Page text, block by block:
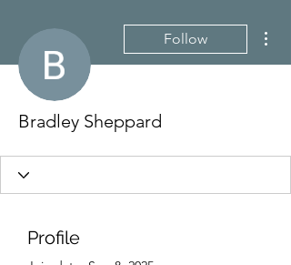
Follow
Bradley Sheppard
Profile